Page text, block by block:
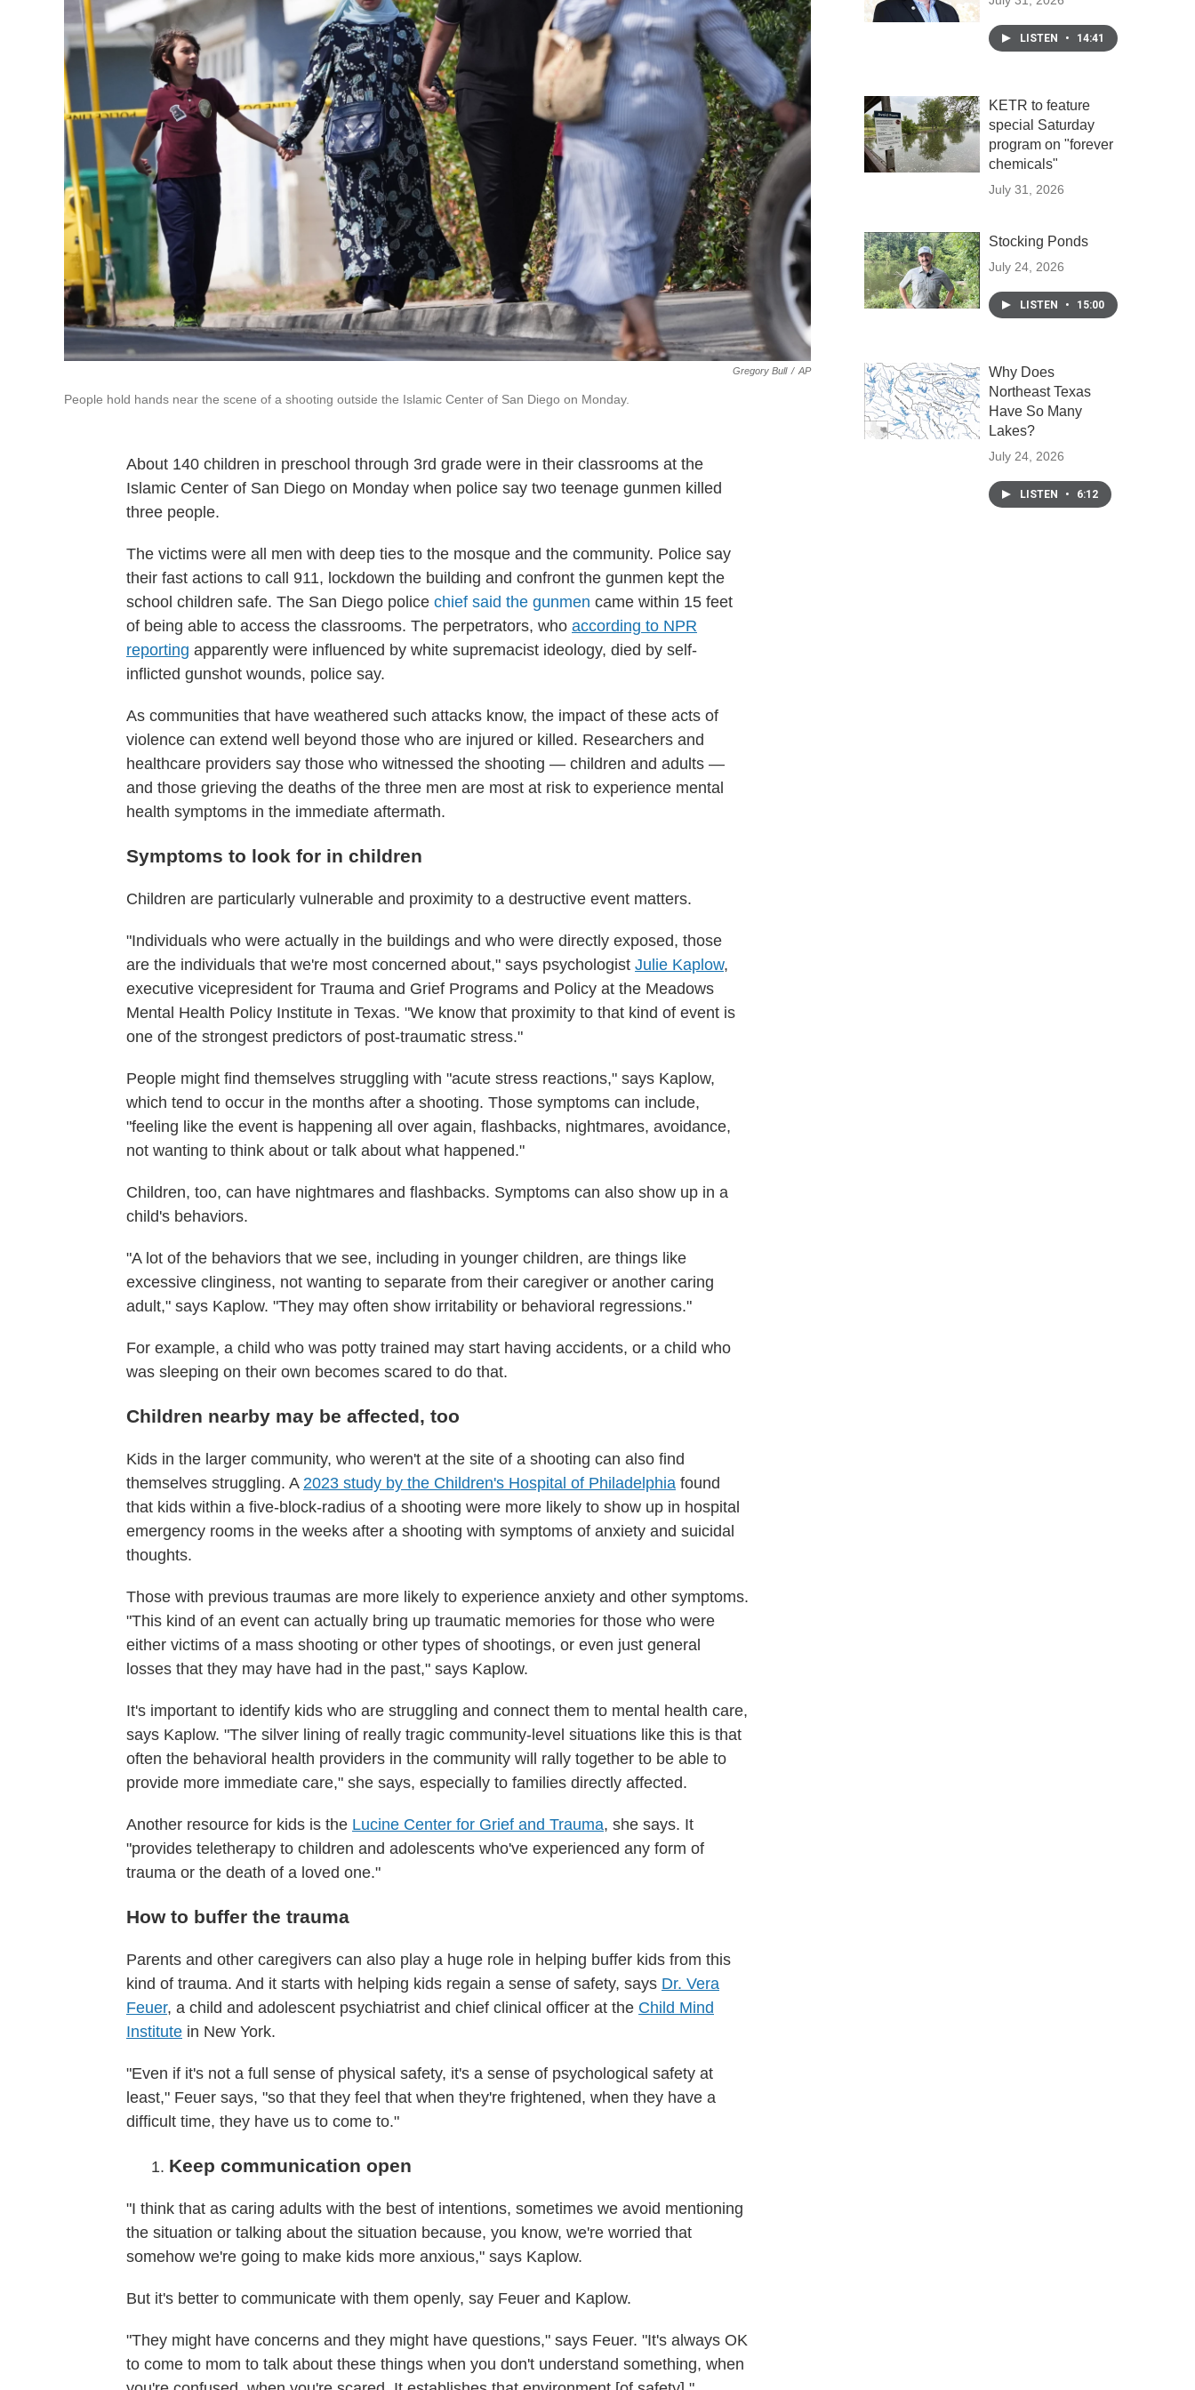
Gregory Bull / AP
People hold hands near the scene of a shooting outside the Islamic Center of San Diego on Monday.
About 140 children in preschool through 3rd grade were in their classrooms at the
Islamic Center of San Diego on Monday when police say two teenage gunmen killed
three people.
The victims were all men with deep ties to the mosque and the community. Police say
their fast actions to call 911, lockdown the building and confront the gunmen kept the
school children safe. The San Diego police chief said the gunmen came within 15 feet
of being able to access the classrooms. The perpetrators, who according to NPR
reporting apparently were influenced by white supremacist ideology, died by self-
inflicted gunshot wounds, police say.
As communities that have weathered such attacks know, the impact of these acts of
violence can extend well beyond those who are injured or killed. Researchers and
healthcare providers say those who witnessed the shooting — children and adults —
and those grieving the deaths of the three men are most at risk to experience mental
health symptoms in the immediate aftermath.
Symptoms to look for in children
Children are particularly vulnerable and proximity to a destructive event matters.
"Individuals who were actually in the buildings and who were directly exposed, those
are the individuals that we're most concerned about," says psychologist Julie Kaplow,
executive vicepresident for Trauma and Grief Programs and Policy at the Meadows
Mental Health Policy Institute in Texas. "We know that proximity to that kind of event is
one of the strongest predictors of post-traumatic stress."
People might find themselves struggling with "acute stress reactions," says Kaplow,
which tend to occur in the months after a shooting. Those symptoms can include,
"feeling like the event is happening all over again, flashbacks, nightmares, avoidance,
not wanting to think about or talk about what happened."
Children, too, can have nightmares and flashbacks. Symptoms can also show up in a
child's behaviors.
"A lot of the behaviors that we see, including in younger children, are things like
excessive clinginess, not wanting to separate from their caregiver or another caring
adult," says Kaplow. "They may often show irritability or behavioral regressions."
For example, a child who was potty trained may start having accidents, or a child who
was sleeping on their own becomes scared to do that.
Children nearby may be affected, too
Kids in the larger community, who weren't at the site of a shooting can also find
themselves struggling. A 2023 study by the Children's Hospital of Philadelphia found
that kids within a five-block-radius of a shooting were more likely to show up in hospital
emergency rooms in the weeks after a shooting with symptoms of anxiety and suicidal
thoughts.
Those with previous traumas are more likely to experience anxiety and other symptoms.
"This kind of an event can actually bring up traumatic memories for those who were
either victims of a mass shooting or other types of shootings, or even just general
losses that they may have had in the past," says Kaplow.
It's important to identify kids who are struggling and connect them to mental health care,
says Kaplow. "The silver lining of really tragic community-level situations like this is that
often the behavioral health providers in the community will rally together to be able to
provide more immediate care," she says, especially to families directly affected.
Another resource for kids is the Lucine Center for Grief and Trauma, she says. It
"provides teletherapy to children and adolescents who've experienced any form of
trauma or the death of a loved one."
How to buffer the trauma
Parents and other caregivers can also play a huge role in helping buffer kids from this
kind of trauma. And it starts with helping kids regain a sense of safety, says Dr. Vera
Feuer, a child and adolescent psychiatrist and chief clinical officer at the Child Mind
Institute in New York.
"Even if it's not a full sense of physical safety, it's a sense of psychological safety at
least," Feuer says, "so that they feel that when they're frightened, when they have a
difficult time, they have us to come to."
Keep communication open
"I think that as caring adults with the best of intentions, sometimes we avoid mentioning
the situation or talking about the situation because, you know, we're worried that
somehow we're going to make kids more anxious," says Kaplow.
But it's better to communicate with them openly, say Feuer and Kaplow.
"They might have concerns and they might have questions," says Feuer. "It's always OK
to come to mom to talk about these things when you don't understand something, when
LISTEN • 14:41
KETR to feature
special Saturday
program on "forever
chemicals"
July 31, 2026
Stocking Ponds
July 24, 2026
LISTEN • 15:00
Why Does
Northeast Texas
Have So Many
Lakes?
July 24, 2026
LISTEN • 6:12